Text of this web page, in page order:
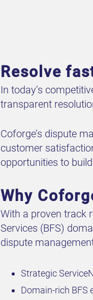
Resolve
In today’s
transparent
Coforge’s dispute
customer
opportunities to
Why
With a proven track
Services (BFS)
dispute
Strategic
Domain-rich BFS